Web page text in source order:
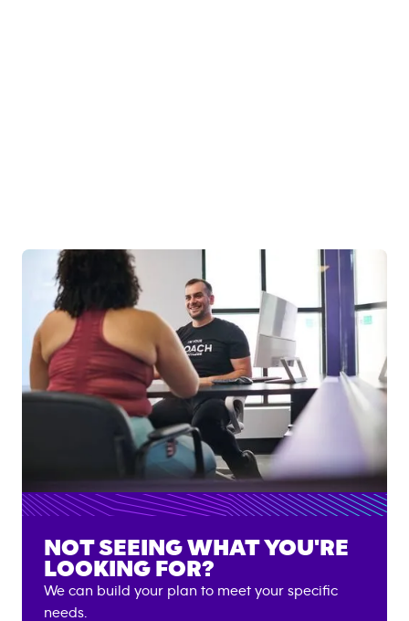
NOT SEEING WHAT YOU'RE
LOOKING FOR?
We can build your plan to meet your specific
needs.